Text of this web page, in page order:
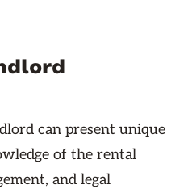
can present unique
of the rental
and legal